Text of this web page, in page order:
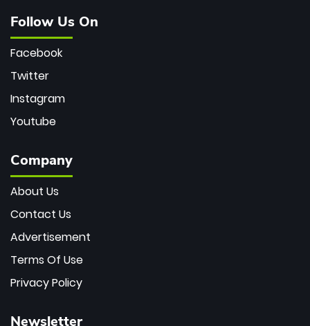
Follow Us On
Facebook
Twitter
Instagram
Youtube
Company
About Us
Contact Us
Advertisement
Terms Of Use
Privacy Policy
Newsletter